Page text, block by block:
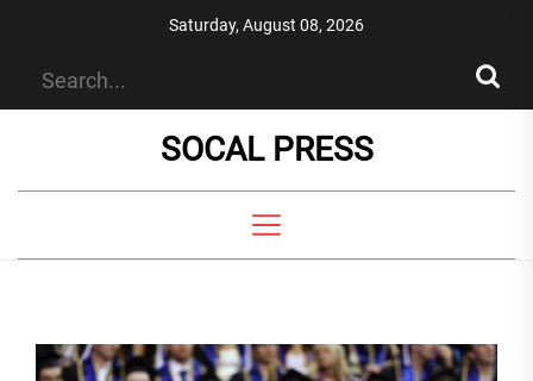
Saturday, August 08, 2026
SOCAL PRESS